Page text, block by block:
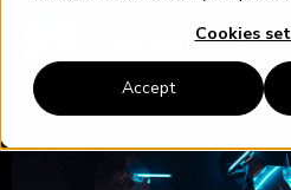
Cookies
Accept
Christian Bolton